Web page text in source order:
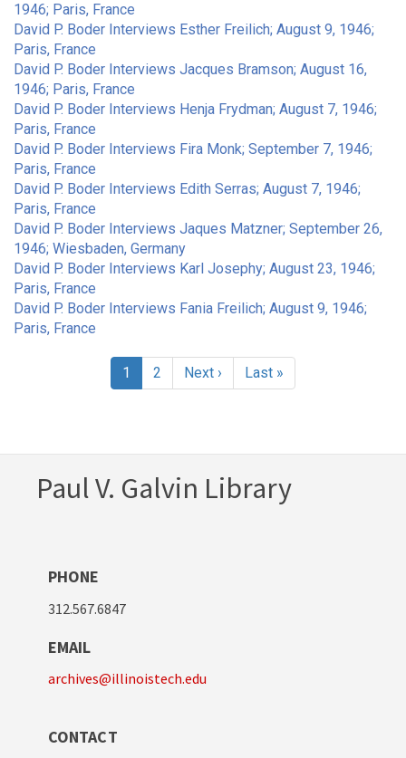
1946; Paris, France
David P. Boder Interviews Esther Freilich; August 9, 1946;
Paris, France
David P. Boder Interviews Jacques Bramson; August 16,
1946; Paris, France
David P. Boder Interviews Henja Frydman; August 7, 1946;
Paris, France
David P. Boder Interviews Fira Monk; September 7, 1946;
Paris, France
David P. Boder Interviews Edith Serras; August 7, 1946;
Paris, France
David P. Boder Interviews Jaques Matzner; September 26,
1946; Wiesbaden, Germany
David P. Boder Interviews Karl Josephy; August 23, 1946;
Paris, France
David P. Boder Interviews Fania Freilich; August 9, 1946;
Paris, France
Current
page
1 Page
2
Next
page
Next ›
Last
page
Last »
Paul V. Galvin Library
PHONE
312.567.6847
EMAIL
archives@illinoistech.edu
CONTACT